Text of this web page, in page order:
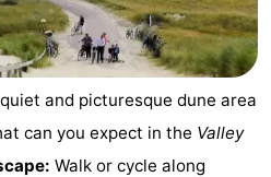
and picturesque dune area
can you expect in the Valley
Walk or cycle along